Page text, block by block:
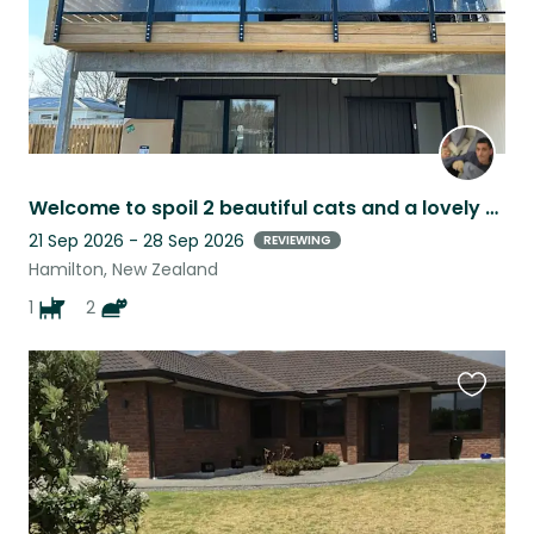
Welcome to spoil 2 beautiful cats and a lovely dog
21 Sep 2026 - 28 Sep 2026 REVIEWING
Hamilton, New Zealand
1
2
this
listing